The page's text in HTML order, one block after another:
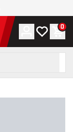
Account
My wishlist
0